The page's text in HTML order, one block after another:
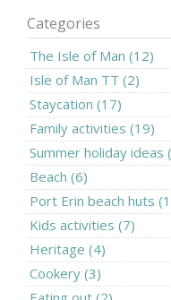
Categories
The Isle of Man (12)
Isle of Man TT (2)
Staycation (17)
Family activities (19)
Summer holiday ideas
Beach (6)
Port Erin beach huts
Kids activities (7)
Heritage (4)
Cookery (3)